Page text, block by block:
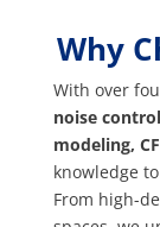
Why
With over
noise control
modeling,
knowledge
From high-